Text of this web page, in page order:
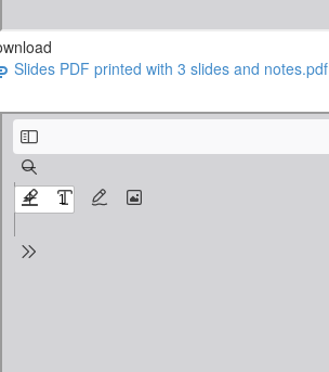
Slides PDF printed with 3 slides and notes.pdf